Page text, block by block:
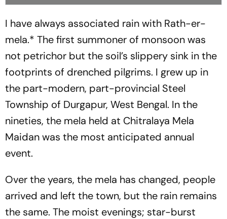
I have always associated rain with Rath-er-
mela.* The first summoner of monsoon was
not petrichor but the soil’s slippery sink in the
footprints of drenched pilgrims. I grew up in
the part-modern, part-provincial Steel
Township of Durgapur, West Bengal. In the
nineties, the mela held at Chitralaya Mela
Maidan was the most anticipated annual
event.
Over the years, the mela has changed, people
arrived and left the town, but the rain remains
the same. The moist evenings; star-burst